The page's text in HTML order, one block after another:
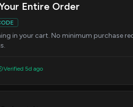
Entire Order
in your cart. No minimum purchase
Verified 5d ago